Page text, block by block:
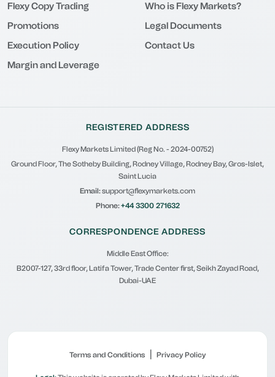
Flexy Copy Trading
Promotions
Execution Policy
Margin and Leverage
Who is Flexy Markets?
Legal Documents
Contact Us
REGISTERED ADDRESS
Flexy Markets Limited (Reg No. - 2024-00752)
Ground Floor, The Sotheby Building, Rodney Village, Rodney Bay, Gros-Islet,
Saint Lucia
Email:support@flexymarkets.com
Phone:+44 3300 271632
CORRESPONDENCE ADDRESS
Middle East Office:
B2007-127, 33rd floor, Latifa Tower, Trade Center first, Seikh Zayad Road,
Dubai-UAE
Terms and Conditions | Privacy Policy